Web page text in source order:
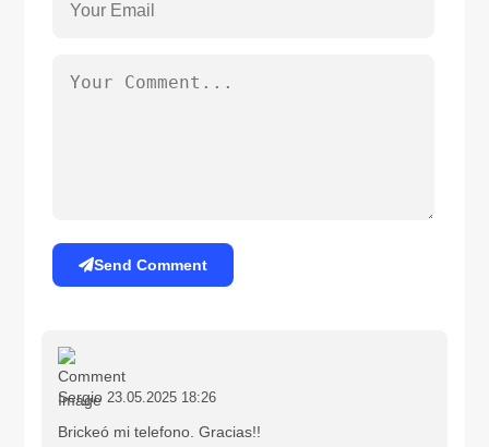
Send Comment
Sergio 23.05.2025 18:26
Brickeó mi telefono. Gracias!!